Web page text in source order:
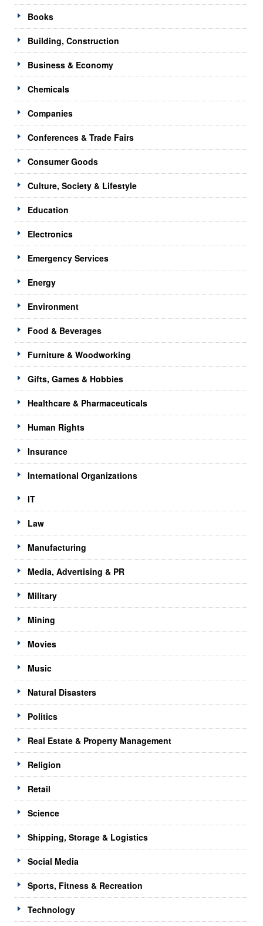
Books
Building, Construction
Business & Economy
Chemicals
Companies
Conferences & Trade Fairs
Consumer Goods
Culture, Society & Lifestyle
Education
Electronics
Emergency Services
Energy
Environment
Food & Beverages
Furniture & Woodworking
Gifts, Games & Hobbies
Healthcare & Pharmaceuticals
Human Rights
Insurance
International Organizations
IT
Law
Manufacturing
Media, Advertising & PR
Military
Mining
Movies
Music
Natural Disasters
Politics
Real Estate & Property Management
Religion
Retail
Science
Shipping, Storage & Logistics
Social Media
Sports, Fitness & Recreation
Technology